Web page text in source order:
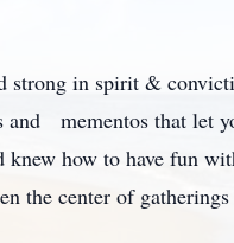
strong in spirit &
mementos that let
knew how to have fun
the center of